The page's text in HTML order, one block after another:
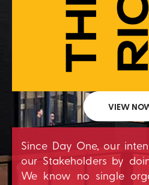
VIEW
Since Day One, our
our Stakeholders by
We know no single